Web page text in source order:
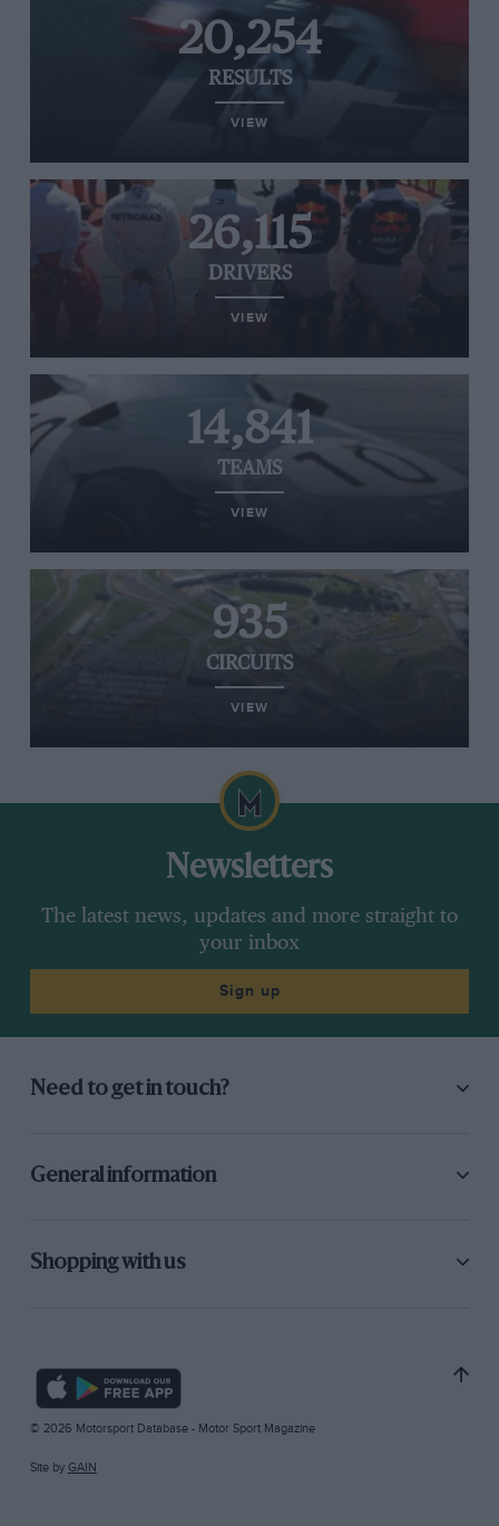
20,254
RESULTS
VIEW
26,115
DRIVERS
VIEW
14,841
TEAMS
VIEW
935
CIRCUITS
VIEW
Newsletters
The latest news, updates and more straight to
your inbox
Sign up
Need to get in touch?
General information
Shopping with us
© 2026 Motorsport Database - Motor Sport Magazine
Site by GAIN